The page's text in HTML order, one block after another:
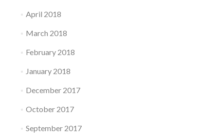
April 2018
March 2018
February 2018
January 2018
December 2017
October 2017
September 2017